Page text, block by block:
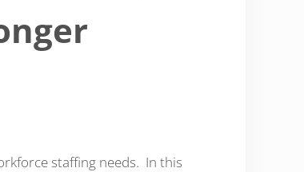
staffing needs. In this